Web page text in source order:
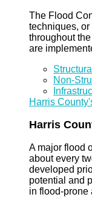
The Flood
techniques,
throughout
are
Non-
Harris
Harris
A major flood
about every
developed
potential and
in flood-prone